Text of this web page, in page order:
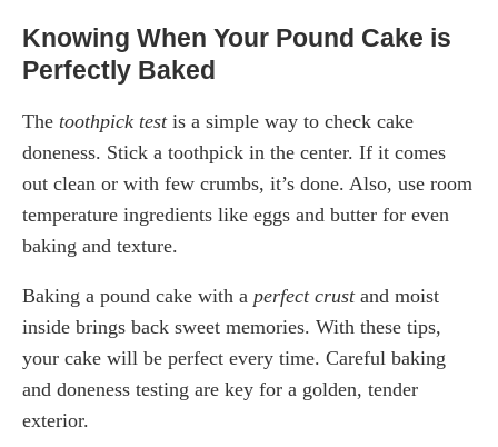
Knowing When Your Pound Cake is
Perfectly Baked
The toothpick testis a simple way to check cake
doneness. Stick a toothpick in the center. If it comes
out clean or with few crumbs, it’s done. Also, use room
temperature ingredients like eggs and butter for even
baking and texture.
Baking a pound cake with a perfect crustand moist
inside brings back sweet memories. With these tips,
your cake will be perfect every time. Careful baking
and doneness testing are key for a golden, tender
exterior.